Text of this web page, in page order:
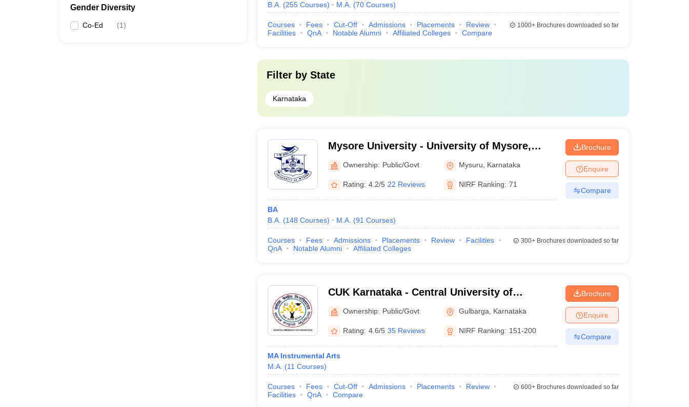
Gender Diversity
Co-Ed (1)
B.A. (255 Courses) M.A. (70 Courses)
Courses Fees Cut-Off Admissions Placements
Review
Facilities
QnA Notable Alumni Affiliated Colleges Compare
1000+Brochures downloaded so far
Filter by State
Karnataka
Mysore University - University of Mysore,
Mysore
Ownership: Public/Govt Mysuru Karnataka
Rating: 4.2/5 22 Reviews NIRF Ranking: 71
BA
B.A. (148 Courses) M.A. (91 Courses)
Brochure
Enquire
Compare
Courses Fees Admissions Placements Review
Facilities
QnA
Notable Alumni Affiliated Colleges
300+Brochures downloaded so far
CUK Karnataka - Central University of
Karnataka, Gulbarga
Ownership: Public/Govt Gulbarga Karnataka
Rating: 4.6/5 35 Reviews NIRF Ranking: 151-200
MA Instrumental Arts
M.A. (11 Courses)
Brochure
Enquire
Compare
Courses Fees Cut-Off Admissions Placements
Review
Facilities
QnA Compare
600+Brochures downloaded so far